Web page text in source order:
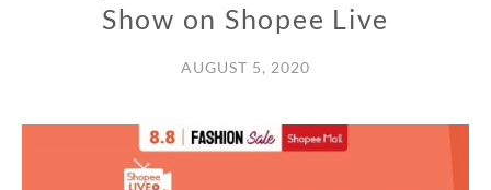
Show on Shopee Live
AUGUST 5, 2020